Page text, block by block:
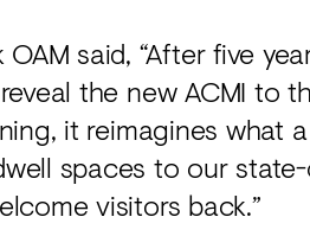
said, “After five
the new ACMI to
it reimagines what
spaces to our
visitors back.”